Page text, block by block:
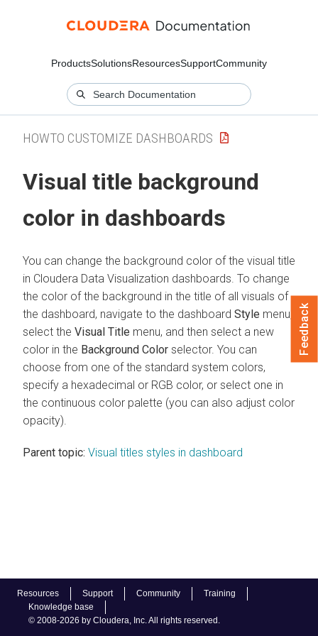
ProductsSolutionsResourcesSupportCommunity
Resources Support Community
Training
Knowledge base
© 2008-2026 by Cloudera, Inc. All rights reserved.
HOWTO CUSTOMIZE DASHBOARDS
Visual title background
color in dashboards
You can change the background color of the visual title
in Cloudera Data Visualization dashboards. To change
the color of the background in the title of all visuals of
the dashboard, navigate to the dashboard Style menu,
select the Visual Title menu, and then select a new
color in the Background Color selector. You can
choose from one of the standard system colors,
specify a hexadecimal or RGB color, or select one in
the continuous color palette (you can also adjust color
opacity).
Parent topic: Visual titles styles in dashboard
Feedback